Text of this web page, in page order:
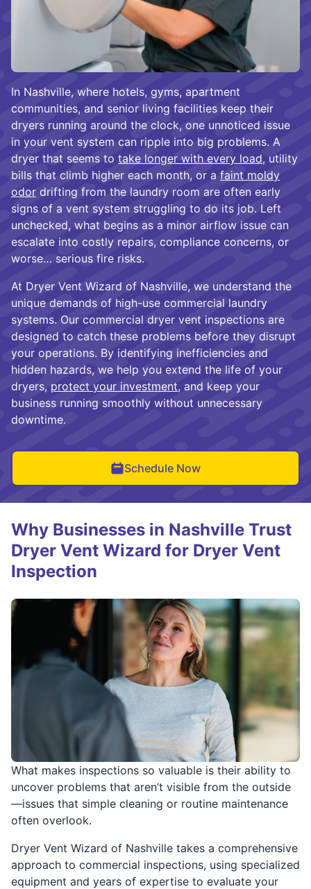
In Nashville, where hotels, gyms, apartment
communities, and senior living facilities keep their
dryers running around the clock, one unnoticed issue
in your vent system can ripple into big problems. A
dryer that seems to take longer with every load, utility
bills that climb higher each month, or a faint moldy
odor drifting from the laundry room are often early
signs of a vent system struggling to do its job. Left
unchecked, what begins as a minor airflow issue can
escalate into costly repairs, compliance concerns, or
worse… serious fire risks.
At Dryer Vent Wizard of Nashville, we understand the
unique demands of high-use commercial laundry
systems. Our commercial dryer vent inspections are
designed to catch these problems before they disrupt
your operations. By identifying inefficiencies and
hidden hazards, we help you extend the life of your
dryers, protect your investment, and keep your
business running smoothly without unnecessary
downtime.
Schedule Now
What makes inspections so valuable is their ability to
uncover problems that aren’t visible from the outside
—issues that simple cleaning or routine maintenance
often overlook.
Dryer Vent Wizard of Nashville takes a comprehensive
approach to commercial inspections, using specialized
equipment and years of expertise to evaluate your
Why Businesses in Nashville Trust
Dryer Vent Wizard for Dryer Vent
Inspection